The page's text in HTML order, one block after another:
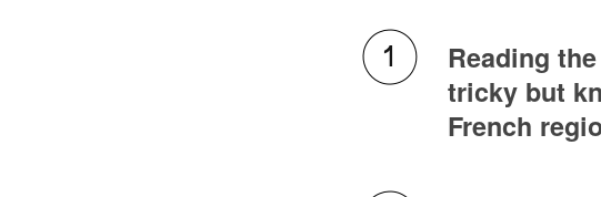
Reading
tricky but
French